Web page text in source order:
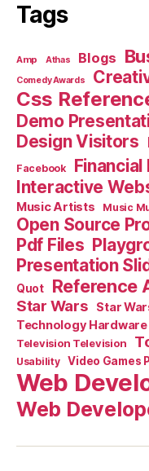
Tags
Amp Athas Blogs
Comedy Awards
Css
Demo
Design Visitors
Facebook
Interactive
Music Artists Music
Open Source
Pdf Files
Presentation
Quot Reference
Star Wars Star
Technology Hardware
Television Television
Usability Video Games
Web
Web